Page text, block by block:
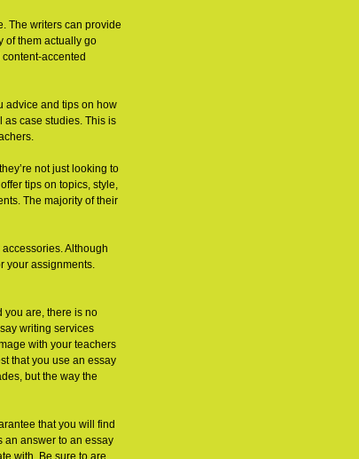
The writers can provide
of them actually go
accented
advice and tips on how
as case studies. This is
not just looking to
tips on topics, style,
The majority of their
Although
your assignments.
you are, there is no
writing services
with your teachers
that you use an essay
but the way the
that you will find
an answer to an essay
with. Be sure to are